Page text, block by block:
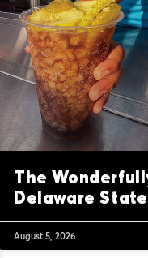
The
Delaware
August 5, 2026